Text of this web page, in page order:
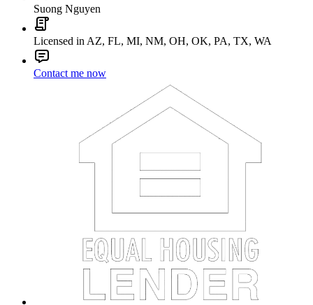
Suong Nguyen
Licensed in AZ, FL, MI, NM, OH, OK, PA, TX, WA
Contact me now